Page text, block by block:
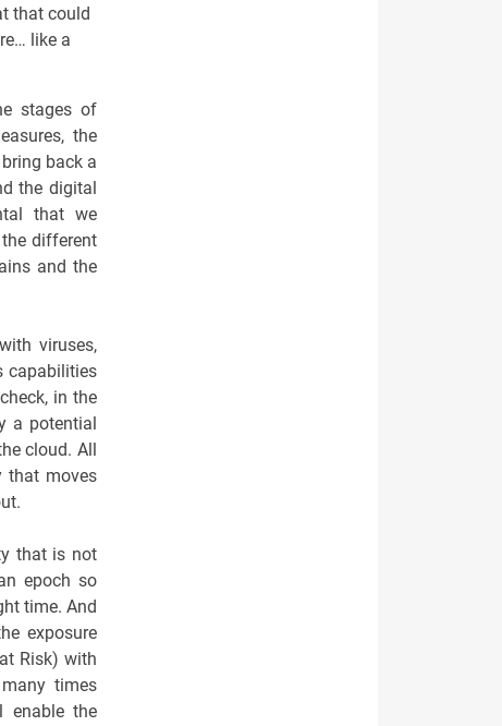
that could
like a
stages of
the
back a
the digital
that we
different
and the
viruses,
capabilities
in the
a potential
cloud. All
that moves
that is not
epoch so
time. And
exposure
Risk) with
times
enable the